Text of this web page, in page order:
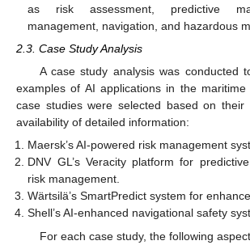
as risk assessment, predictive
management, navigation, and hazardous
2.3. Case Study Analysis
A case study analysis was conducted
examples of AI applications in the
case studies were selected based on their
availability of detailed information:
Maersk’s AI-powered risk management
DNV GL’s Veracity platform for
risk management.
Wärtsilä’s SmartPredict system for
Shell’s AI-enhanced navigational safety
For each case study, the following